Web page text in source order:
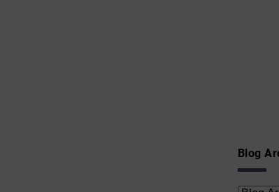
Blog